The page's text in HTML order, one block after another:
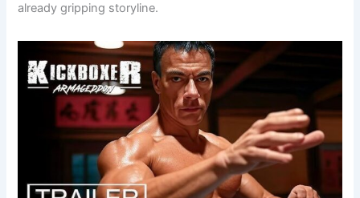
already gripping storyline.